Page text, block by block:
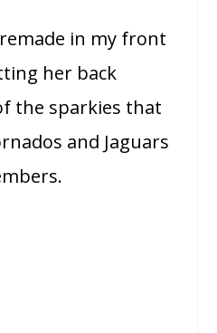
in my front
her back
the sparkies that
and Jaguars